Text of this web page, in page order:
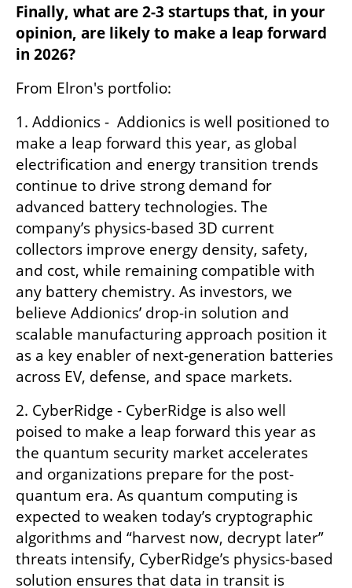
Finally, what are 2-3 startups that, in your
opinion, are likely to make a leap forward
in 2026?
From Elron's portfolio:
1. Addionics -  Addionics is well positioned to
make a leap forward this year, as global
electrification and energy transition trends
continue to drive strong demand for
advanced battery technologies. The
company’s physics-based 3D current
collectors improve energy density, safety,
and cost, while remaining compatible with
any battery chemistry. As investors, we
believe Addionics’ drop-in solution and
scalable manufacturing approach position it
as a key enabler of next-generation batteries
across EV, defense, and space markets.
2. CyberRidge - CyberRidge is also well
poised to make a leap forward this year as
the quantum security market accelerates
and organizations prepare for the post-
quantum era. As quantum computing is
expected to weaken today’s cryptographic
algorithms and “harvest now, decrypt later”
threats intensify, CyberRidge’s physics-based
solution ensures that data in transit is